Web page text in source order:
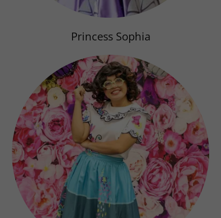
Princess Sophia